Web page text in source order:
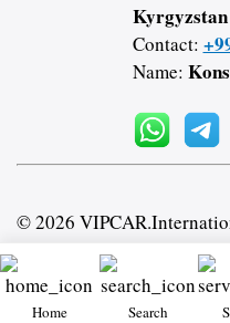
Kyrgyzstan
Contact:
Name:
© 2026
Home Search